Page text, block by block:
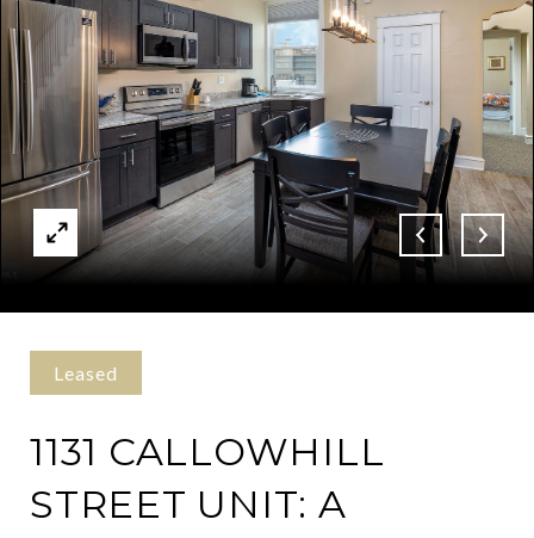
Leased
1131 CALLOWHILL
STREET UNIT: A